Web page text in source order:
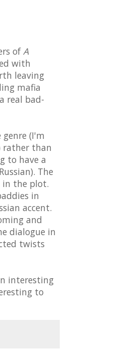
ofA
with
leaving
mafia
real bad-
(I'm
rather than
to have a
The
in the plot.
in
accent.
and
dialogue in
twists
interesting
to